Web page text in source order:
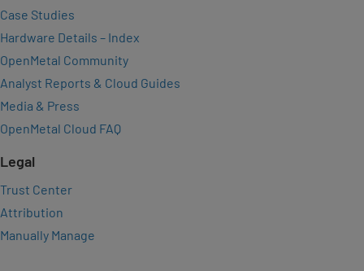
Case Studies
Hardware Details – Index
OpenMetal Community
Analyst Reports & Cloud Guides
Media & Press
OpenMetal Cloud FAQ
Legal
Trust Center
Attribution
Manually Manage